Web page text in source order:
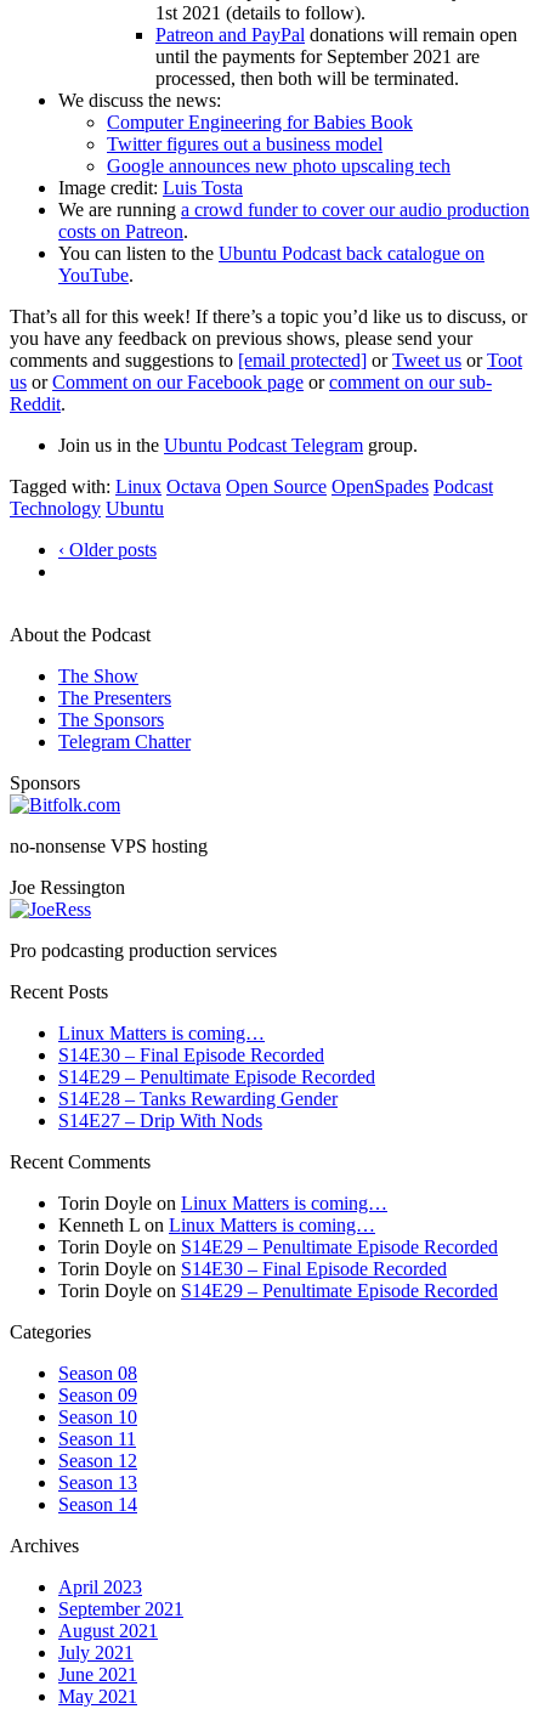
1st 2021 (details to follow).
Patreon and PayPal donations will remain open
until the payments for September 2021 are
processed, then both will be terminated.
We discuss the news:
Computer Engineering for Babies Book
Twitter figures out a business model
Google announces new photo upscaling tech
Image credit: Luis Tosta
We are running a crowd funder to cover our audio production
costs on Patreon.
You can listen to the Ubuntu Podcast back catalogue on
YouTube.
That’s all for this week! If there’s a topic you’d like us to discuss, or
you have any feedback on previous shows, please send your
comments and suggestions to [email protected] orTweet us orToot
us orComment on our Facebook page orcomment on our sub-
Reddit.
Join us in the Ubuntu Podcast Telegram group.
Tagged with: Linux Octava Open Source OpenSpades Podcast
Technology Ubuntu
‹ Older posts
About the Podcast
The Show
The Presenters
The Sponsors
Telegram Chatter
Sponsors
no-nonsense VPS hosting
Joe Ressington
Pro podcasting production services
Recent Posts
Linux Matters is coming…
S14E30 – Final Episode Recorded
S14E29 – Penultimate Episode Recorded
S14E28 – Tanks Rewarding Gender
S14E27 – Drip With Nods
Recent Comments
Torin Doyle on Linux Matters is coming…
Kenneth L on Linux Matters is coming…
Torin Doyle on S14E29 – Penultimate Episode Recorded
Torin Doyle on S14E30 – Final Episode Recorded
Torin Doyle on S14E29 – Penultimate Episode Recorded
Categories
Season 08
Season 09
Season 10
Season 11
Season 12
Season 13
Season 14
Archives
April 2023
September 2021
August 2021
July 2021
June 2021
May 2021